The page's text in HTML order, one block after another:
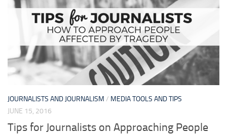
JOURNALISTS AND JOURNALISM / MEDIA TOOLS AND TIPS
JUNE 15, 2016
Tips for Journalists on Approaching People